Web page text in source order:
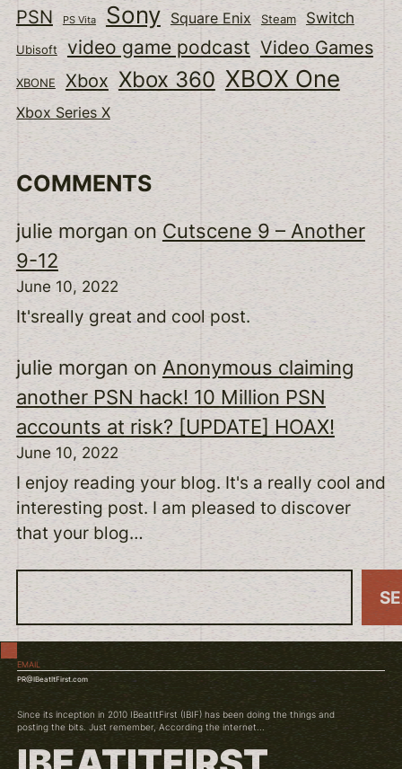
PSN PS Vita Sony Square Enix Steam Switch
Ubisoft video game podcast Video Games
XBONE Xbox Xbox 360 XBOX One
Xbox Series X
COMMENTS
julie morganon Cutscene 9 – Another
9-12
June 10, 2022
It'sreally great and cool post.
julie morganonAnonymous claiming
another PSN hack! 10 Million PSN
accounts at risk? [UPDATE] HOAX!
June 10, 2022
I enjoy reading your blog. It's a really cool and
interesting post. I am pleased to discover
that your blog…
e
a
r
h
EMAIL
PR@IBeatItFirst.com
Since its inception in 2010 IBeatItFirst (IBIF) has been doing the things and
posting the bits. Just remember, According the internet...